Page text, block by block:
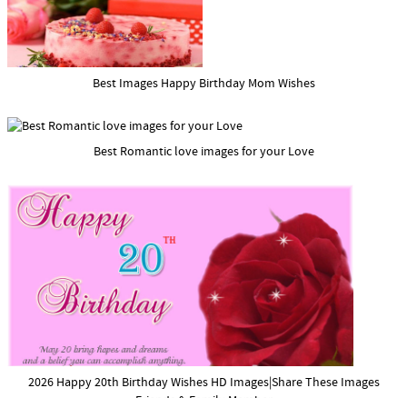
Best Images Happy Birthday Mom Wishes
Best Romantic love images for your Love
2026 Happy 20th Birthday Wishes HD Images|Share These Images